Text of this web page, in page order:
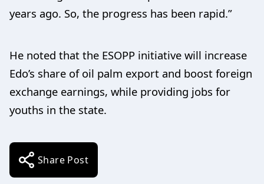
years ago. So, the progress has been rapid.”
He noted that the ESOPP initiative will increase
Edo’s share of oil palm export and boost foreign
exchange earnings, while providing jobs for
youths in the state.
Share Post